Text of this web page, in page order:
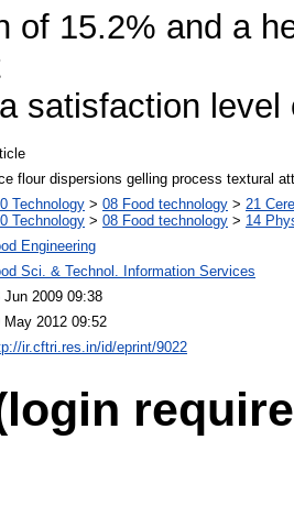
of 15.2% and a
satisfaction level
flour dispersions gelling process textural
Technology > 08 Food technology > 21
Technology > 08 Food technology > 14
Engineering
Sci. & Technol. Information Services
Jun 2009 09:38
May 2012 09:52
ir.cftri.res.in/id/eprint/9022